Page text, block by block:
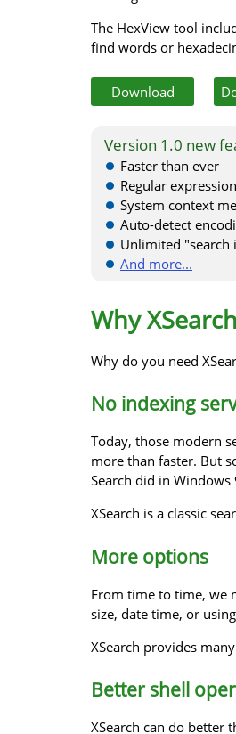
The HexView tool
find words or
Download
Version 1.0 new
Faster than ever
Regular expression
System context
Auto-detect
Unlimited "search
And more...
Why
Why do you need
No indexing
Today, those modern
more than faster. But
Search did in
XSearch is a classic
More options
From time to time, we
size, date time, or
XSearch provides
Better shell
XSearch can do better